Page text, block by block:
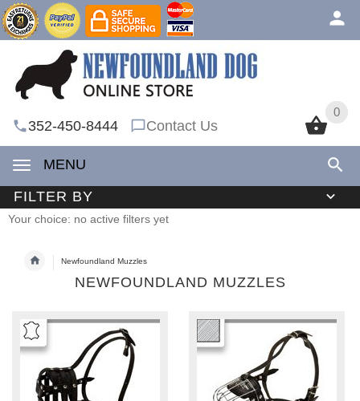
0
352-450-8444 Contact Us
MENU
0
FILTER BY
Your choice: no active filters yet
Newfoundland Muzzles
NEWFOUNDLAND MUZZLES